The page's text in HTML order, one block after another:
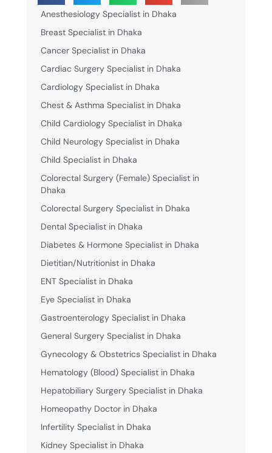
Anesthesiology Specialist in Dhaka
Breast Specialist in Dhaka
Cancer Specialist in Dhaka
Cardiac Surgery Specialist in Dhaka
Cardiology Specialist in Dhaka
Chest & Asthma Specialist in Dhaka
Child Cardiology Specialist in Dhaka
Child Neurology Specialist in Dhaka
Child Specialist in Dhaka
Colorectal Surgery (Female) Specialist in
Dhaka
Colorectal Surgery Specialist in Dhaka
Dental Specialist in Dhaka
Diabetes & Hormone Specialist in Dhaka
Dietitian/Nutritionist in Dhaka
ENT Specialist in Dhaka
Eye Specialist in Dhaka
Gastroenterology Specialist in Dhaka
General Surgery Specialist in Dhaka
Gynecology & Obstetrics Specialist in Dhaka
Hematology (Blood) Specialist in Dhaka
Hepatobiliary Surgery Specialist in Dhaka
Homeopathy Doctor in Dhaka
Infertility Specialist in Dhaka
Kidney Specialist in Dhaka